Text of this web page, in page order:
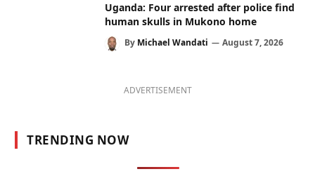
Uganda: Four arrested after police find
human skulls in Mukono home
By Michael Wandati August 7, 2026
ADVERTISEMENT
TRENDING NOW